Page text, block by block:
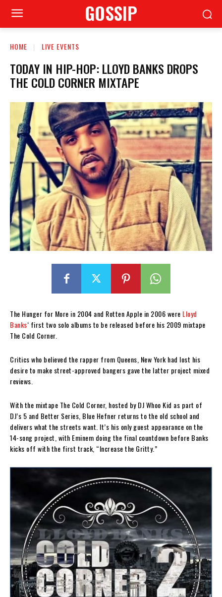
GOSSIP
HOME LIVE EVENTS
TODAY IN HIP-HOP: LLOYD BANKS DROPS
THE COLD CORNER MIXTAPE
The Hunger for More in 2004 and Rotten Apple in 2006 were Lloyd
Banks‘ first two solo albums to be released before his 2009 mixtape
The Cold Corner.
Critics who believed the rapper from Queens, New York had lost his
desire to make street-approved bangers gave the latter project mixed
reviews.
With the mixtape The Cold Corner, hosted by DJ Whoo Kid as part of
DJ’s 5 and Better Series, Blue Hefner returns to the old school and
delivers what the streets want. It’s his only guest appearance on the
14-song project, with Eminem doing the final countdown before Banks
kicks off with the first track, “Increase the Gritty.”